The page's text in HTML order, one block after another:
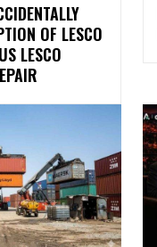
OF LESCO
LESCO